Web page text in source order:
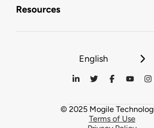
Resources
English
© 2025 Mogile
Terms of Use